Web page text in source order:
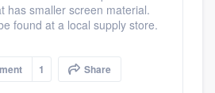
has smaller screen material.
found at a local supply store.
1 Share